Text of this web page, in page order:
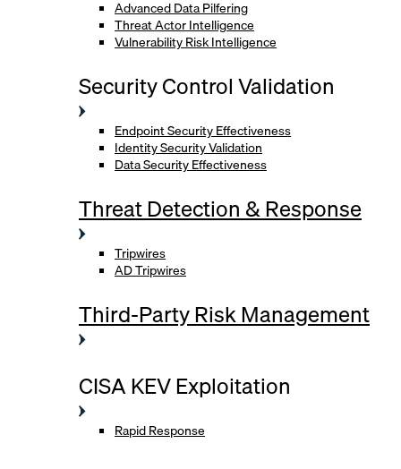
Advanced Data Pilfering
Threat Actor Intelligence
Vulnerability Risk Intelligence
Security Control Validation
Endpoint Security Effectiveness
Identity Security Validation
Data Security Effectiveness
Threat Detection & Response
Tripwires
AD Tripwires
Third-Party Risk Management
CISA KEV Exploitation
Rapid Response